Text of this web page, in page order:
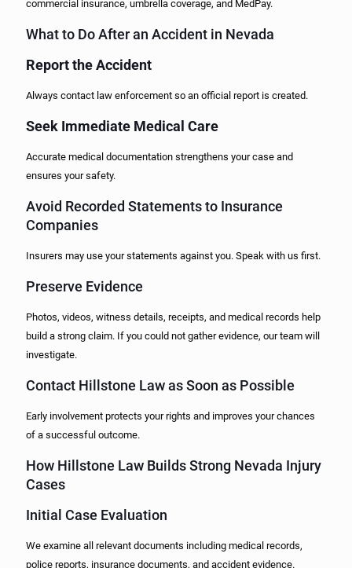
commercial insurance, umbrella coverage, and MedPay.
What to Do After an Accident in Nevada
Report the Accident
Always contact law enforcement so an official report is created.
Seek Immediate Medical Care
Accurate medical documentation strengthens your case and
ensures your safety.
Avoid Recorded Statements to Insurance
Companies
Insurers may use your statements against you. Speak with us first.
Preserve Evidence
Photos, videos, witness details, receipts, and medical records help
build a strong claim. If you could not gather evidence, our team will
investigate.
Contact Hillstone Law as Soon as Possible
Early involvement protects your rights and improves your chances
of a successful outcome.
How Hillstone Law Builds Strong Nevada Injury
Cases
Initial Case Evaluation
We examine all relevant documents including medical records,
police reports, insurance documents, and accident evidence.